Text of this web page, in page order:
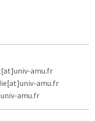
amu.fr
amu.fr
amu.fr